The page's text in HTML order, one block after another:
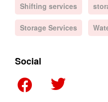
Shifting services
Storage Services
Social